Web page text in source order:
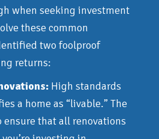
when seeking investment
these common
two foolproof
returns:
High standards
a home as “livable.” The
ensure that all renovations